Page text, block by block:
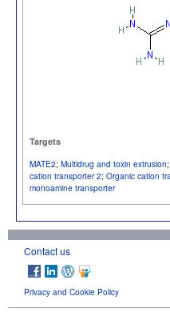
Targets
MATE2; Multidrug and toxin extrusion;
cation transporter 2; Organic cation
monoamine transporter
Contact us
Privacy and Cookie Policy